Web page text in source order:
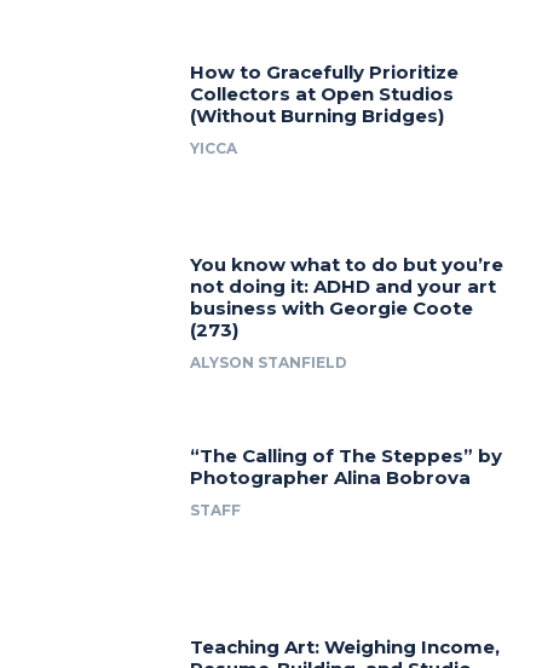
How to Gracefully Prioritize
Collectors at Open Studios
(Without Burning Bridges)
YICCA
You know what to do but you’re
not doing it: ADHD and your art
business with Georgie Coote
(273)
ALYSON STANFIELD
“The Calling of The Steppes” by
Photographer Alina Bobrova
STAFF
Teaching Art: Weighing Income,